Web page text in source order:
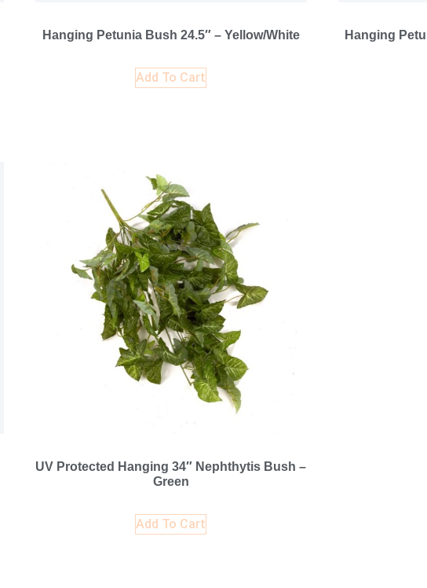
Hanging Petunia Bush 24.5″ – Yellow/White
Add To Cart
Hanging
UV Protected Hanging 34″ Nephthytis Bush –
Green
Add To Cart